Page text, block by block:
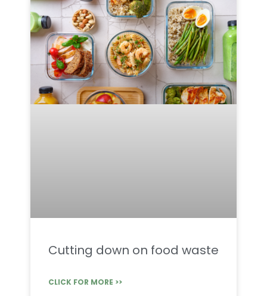
Cutting down on food waste
CLICK FOR MORE >>